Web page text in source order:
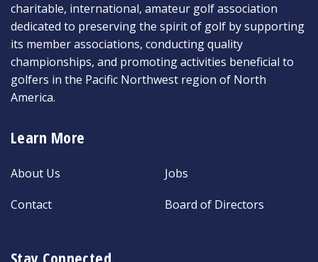
charitable, international, amateur golf association
dedicated to preserving the spirit of golf by supporting
its member associations, conducting quality
championships, and promoting activities beneficial to
golfers in the Pacific Northwest region of North
America.
Learn More
About Us
Contact
Jobs
Board of Directors